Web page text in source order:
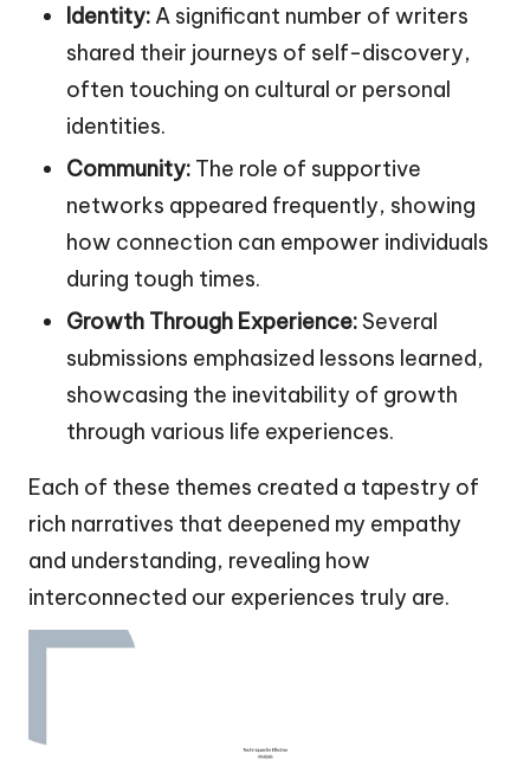
Identity: A significant number of writers
shared their journeys of self-discovery,
often touching on cultural or personal
identities.
Community: The role of supportive
networks appeared frequently, showing
how connection can empower individuals
during tough times.
Growth Through Experience:Several
submissions emphasized lessons learned,
showcasing the inevitability of growth
through various life experiences.
Each of these themes created a tapestry of
rich narratives that deepened my empathy
and understanding, revealing how
interconnected our experiences truly are.